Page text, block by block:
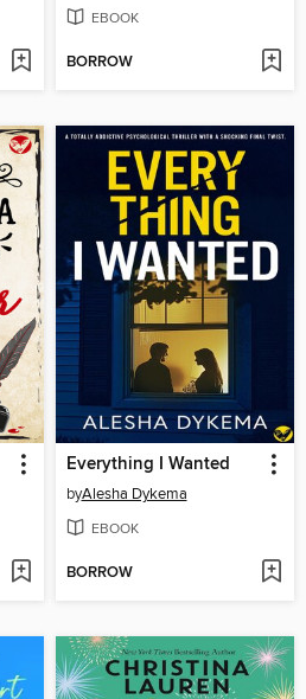
EBOOK
BORROW
Everything I Wanted
byAlesha Dykema
EBOOK
BORROW